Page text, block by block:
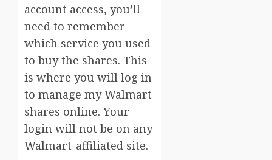
account access, you’ll
need to remember
which service you used
to buy the shares. This
is where you will log in
to manage my Walmart
shares online. Your
login will not be on any
Walmart-affiliated site.